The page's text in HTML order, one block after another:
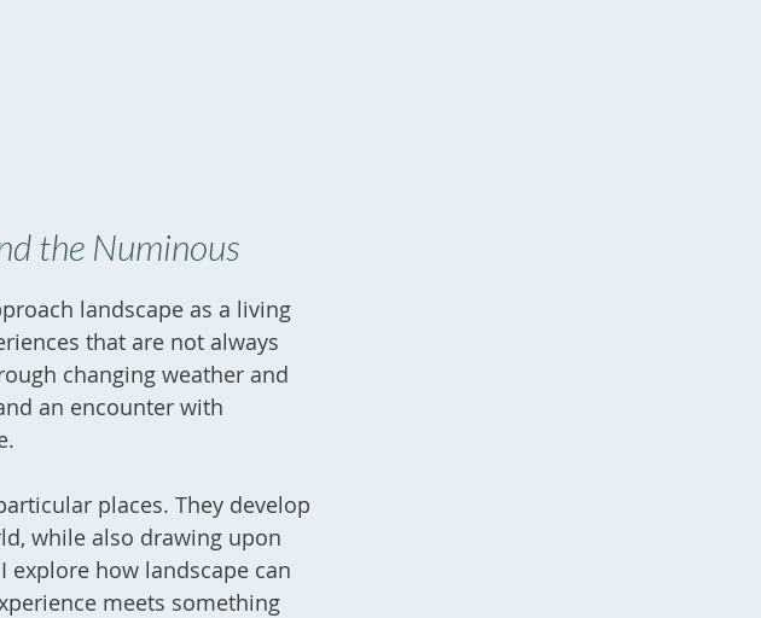
the Numinous
landscape as a living
that are not always
changing weather and
an encounter with
places. They develop
while also drawing upon
how landscape can
meets something